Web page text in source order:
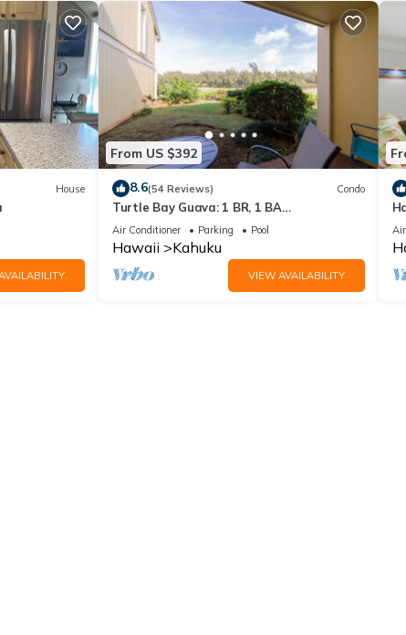
House
From US $392
8.6(54 Reviews) Condo
Turtle Bay Guava: 1 BR, 1 BA
Condominium in Kahuku, Sleeps 3
Air Conditioner Parking Pool
Hawaii Kahuku
VIEW AVAILABILITY